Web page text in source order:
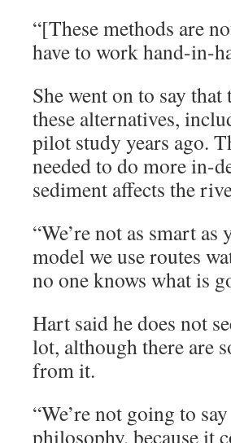
“[These methods are
have to work hand-in-
She went on to say
these alternatives,
pilot study years ago.
needed to do more in-
sediment affects the
“We’re not as smart
model we use routes
no one knows what is
Hart said he does not
lot, although there are
from it.
“We’re not going to
philosophy, because it